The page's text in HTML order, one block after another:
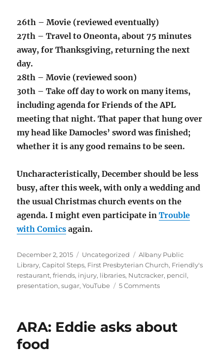
26th – Movie (reviewed eventually)
27th – Travel to Oneonta, about 75 minutes
away, for Thanksgiving, returning the next
day.
28th – Movie (reviewed soon)
30th – Take off day to work on many items,
including agenda for Friends of the APL
meeting that night. That paper that hung over
my head like Damocles’ sword was finished;
whether it is any good remains to be seen.
Uncharacteristically, December should be less
busy, after this week, with only a wedding and
the usual Christmas church events on the
agenda. I might even participate inTrouble
with Comics again.
Posted
on
December 2, 2015 Categories
Uncategorized Tags
Albany Public
Library,Capitol Steps, First Presbyterian Church, Friendly's
restaurant,friends, injury, libraries, Nutcracker, pencil,
presentation,sugar,YouTube 5 Commentson
of
ARA: Eddie asks about
food